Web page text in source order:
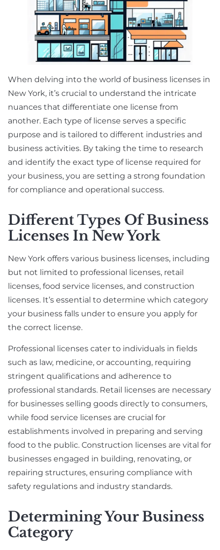
When delving into the world of business licenses in
New York, it’s crucial to understand the intricate
nuances that differentiate one license from
another. Each type of license serves a specific
purpose and is tailored to different industries and
business activities. By taking the time to research
and identify the exact type of license required for
your business, you are setting a strong foundation
for compliance and operational success.
Different Types Of Business
Licenses In New York
New York offers various business licenses, including
but not limited to professional licenses, retail
licenses, food service licenses, and construction
licenses. It’s essential to determine which category
your business falls under to ensure you apply for
the correct license.
Professional licenses cater to individuals in fields
such as law, medicine, or accounting, requiring
stringent qualifications and adherence to
professional standards. Retail licenses are necessary
for businesses selling goods directly to consumers,
while food service licenses are crucial for
establishments involved in preparing and serving
food to the public. Construction licenses are vital for
businesses engaged in building, renovating, or
repairing structures, ensuring compliance with
safety regulations and industry standards.
Determining Your Business
Category